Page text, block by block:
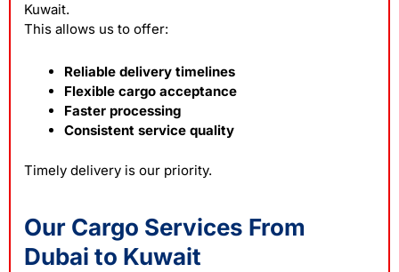
Kuwait.
This allows us to offer:
Reliable delivery timelines
Flexible cargo acceptance
Faster processing
Consistent service quality
Timely delivery is our priority.
Our Cargo Services From
Dubai to Kuwait